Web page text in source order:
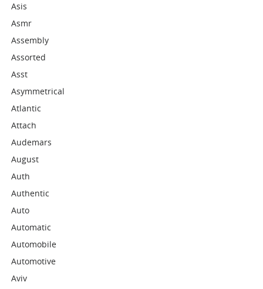
Asis
Asmr
Assembly
Assorted
Asst
Asymmetrical
Atlantic
Attach
Audemars
August
Auth
Authentic
Auto
Automatic
Automobile
Automotive
Aviv